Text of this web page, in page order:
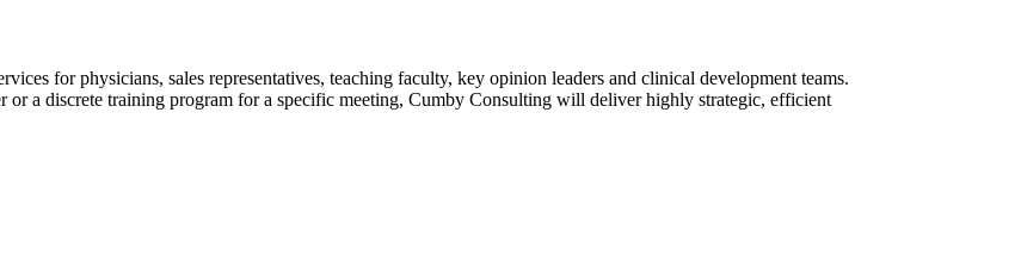
for physicians, sales representatives, teaching faculty, key opinion leaders and clinical development teams.
or a discrete training program for a specific meeting, Cumby Consulting will deliver highly strategic, efficient